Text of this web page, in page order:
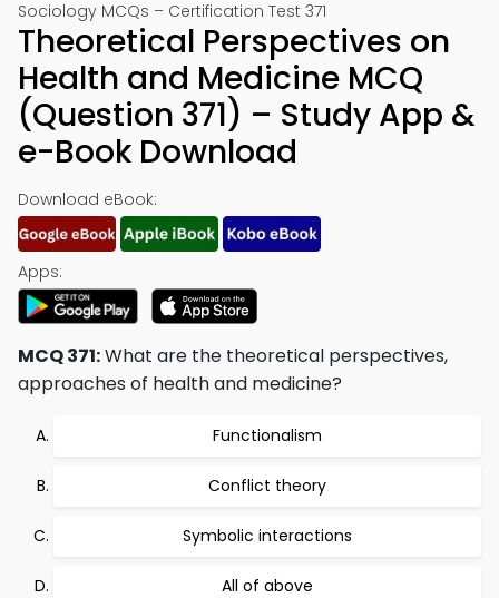
Sociology MCQs – Certification Test 371
Theoretical Perspectives on
Health and Medicine MCQ
(Question 371) – Study App &
e-Book Download
Download eBook:
Apps:
MCQ 371:What are the theoretical perspectives,
approaches of health and medicine?
Functionalism
Conflict theory
Symbolic interactions
All of above